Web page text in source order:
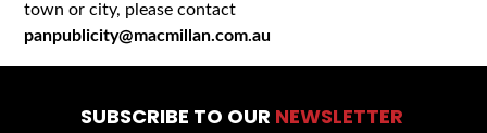
town or city, please contact
panpublicity@macmillan.com.au
SUBSCRIBE TO OUR NEWSLETTER